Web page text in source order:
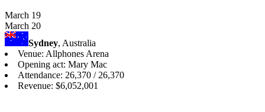
March 19
March 20
Sydney, Australia
Venue: Allphones Arena
Opening act: Mary Mac
Attendance: 26,370 / 26,370
Revenue: $6,052,001